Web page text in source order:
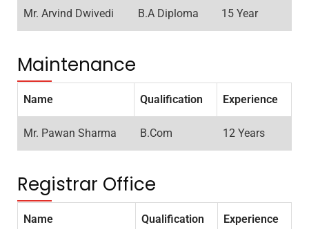
Mr. Arvind Dwivedi B.A Diploma 15 Year
Maintenance
Name Qualification Experience
Mr. Pawan Sharma B.Com 12 Years
Registrar Office
Name Qualification Experience